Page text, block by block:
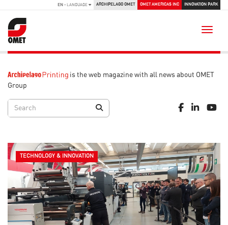
EN - LANGUAGE ARCHIPELAGO OMET OMET AMERICAS INC INNOVATION PARK
is the web magazine with all news about OMET
Group
TECHNOLOGY & INNOVATION